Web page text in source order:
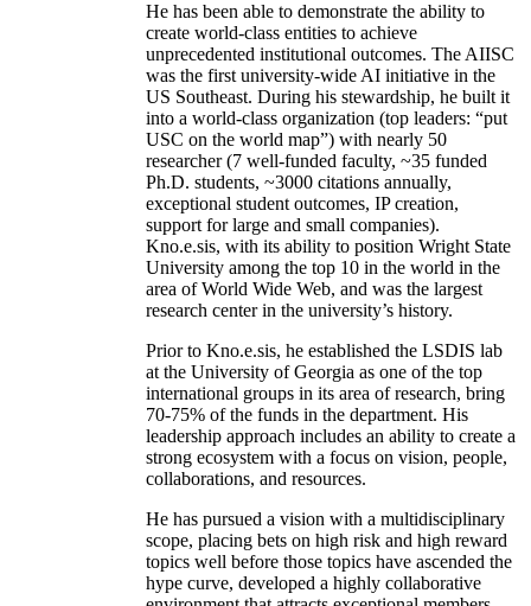
He has been able to demonstrate the ability to
create world-class entities to achieve
unprecedented institutional outcomes. The AIISC
was the first university-wide AI initiative in the
US Southeast. During his stewardship, he built it
into a world-class organization (top leaders: “put
USC on the world map”) with nearly 50
researcher (7 well-funded faculty, ~35 funded
Ph.D. students, ~3000 citations annually,
exceptional student outcomes, IP creation,
support for large and small companies).
Kno.e.sis, with its ability to position Wright State
University among the top 10 in the world in the
area of World Wide Web, and was the largest
research center in the university’s history.
Prior to Kno.e.sis, he established the LSDIS lab
at the University of Georgia as one of the top
international groups in its area of research, bring
70-75% of the funds in the department. His
leadership approach includes an ability to create a
strong ecosystem with a focus on vision, people,
collaborations, and resources.
He has pursued a vision with a multidisciplinary
scope, placing bets on high risk and high reward
topics well before those topics have ascended the
hype curve, developed a highly collaborative